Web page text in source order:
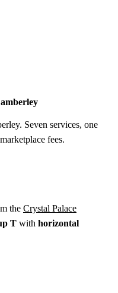
Seven services, one
fees.
the Crystal Palace
T with horizontal